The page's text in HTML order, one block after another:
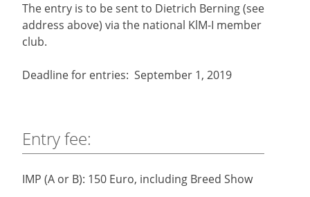
The entry is to be sent to Dietrich Berning (see
address above) via the national KlM-I member
club.
Deadline for entries: September 1, 2019
Entry fee:
IMP (A or B): 150 Euro, including Breed Show